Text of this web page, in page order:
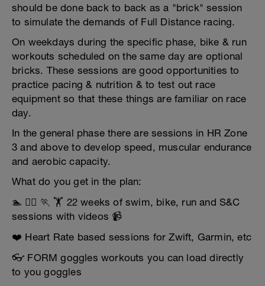
should be done back to back as a "brick" session
to simulate the demands of Full Distance racing.
On weekdays during the specific phase, bike & run
workouts scheduled on the same day are optional
bricks. These sessions are good opportunities to
practice pacing & nutrition & to test out race
equipment so that these things are familiar on race
day.
In the general phase there are sessions in HR Zone
3 and above to develop speed, muscular endurance
and aerobic capacity.
What do you get in the plan:
🏊 🚴‍♂️ 🏃 🏋️ 22 weeks of swim, bike, run and S&C
sessions with videos 📹
❤️ Heart Rate based sessions for Zwift, Garmin, etc
👓 FORM goggles workouts you can load directly
to you goggles